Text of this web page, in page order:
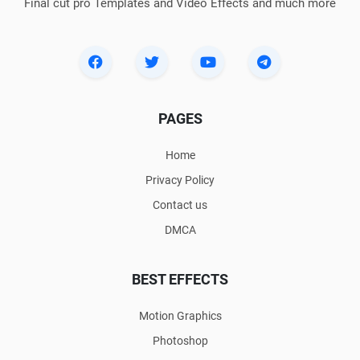
Final cut pro Templates and Video Effects and much more
PAGES
Home
Privacy Policy
Contact us
DMCA
BEST EFFECTS
Motion Graphics
Photoshop